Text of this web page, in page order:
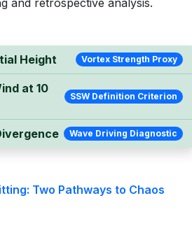
and retrospective analysis.
Height Vortex Strength Proxy
at 10
SSW Definition Criterion
Wave Driving Diagnostic
Two Pathways to Chaos